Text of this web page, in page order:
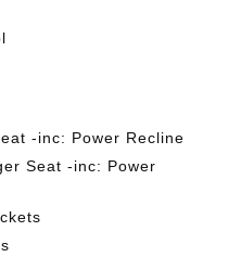
-inc: Power Recline
Seat -inc: Power